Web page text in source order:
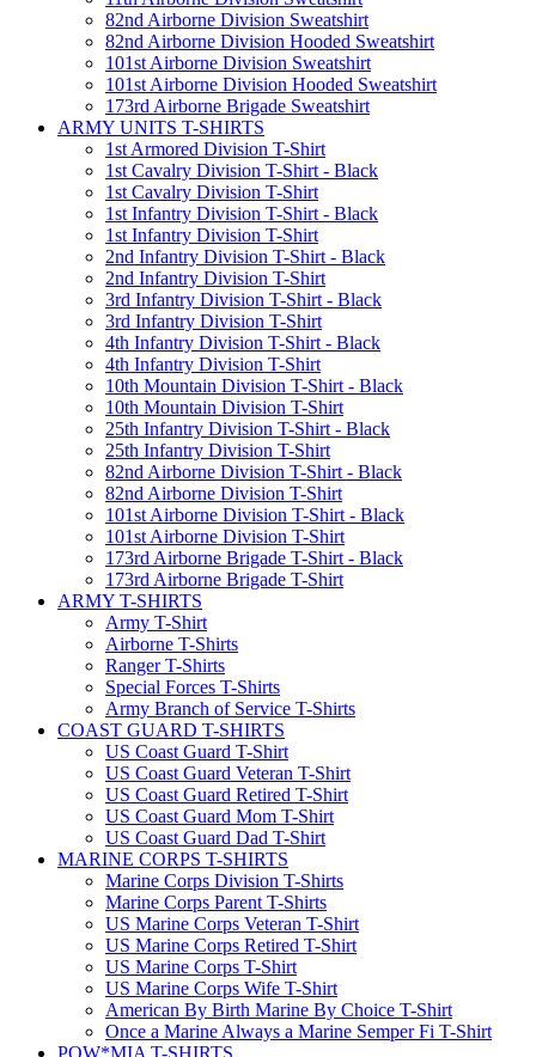
82nd Airborne Division Sweatshirt
82nd Airborne Division Hooded Sweatshirt
101st Airborne Division Sweatshirt
101st Airborne Division Hooded Sweatshirt
173rd Airborne Brigade Sweatshirt
ARMY UNITS T-SHIRTS
1st Armored Division T-Shirt
1st Cavalry Division T-Shirt - Black
1st Cavalry Division T-Shirt
1st Infantry Division T-Shirt - Black
1st Infantry Division T-Shirt
2nd Infantry Division T-Shirt - Black
2nd Infantry Division T-Shirt
3rd Infantry Division T-Shirt - Black
3rd Infantry Division T-Shirt
4th Infantry Division T-Shirt - Black
4th Infantry Division T-Shirt
10th Mountain Division T-Shirt - Black
10th Mountain Division T-Shirt
25th Infantry Division T-Shirt - Black
25th Infantry Division T-Shirt
82nd Airborne Division T-Shirt - Black
82nd Airborne Division T-Shirt
101st Airborne Division T-Shirt - Black
101st Airborne Division T-Shirt
173rd Airborne Brigade T-Shirt - Black
173rd Airborne Brigade T-Shirt
ARMY T-SHIRTS
Army T-Shirt
Airborne T-Shirts
Ranger T-Shirts
Special Forces T-Shirts
Army Branch of Service T-Shirts
COAST GUARD T-SHIRTS
US Coast Guard T-Shirt
US Coast Guard Veteran T-Shirt
US Coast Guard Retired T-Shirt
US Coast Guard Mom T-Shirt
US Coast Guard Dad T-Shirt
MARINE CORPS T-SHIRTS
Marine Corps Division T-Shirts
Marine Corps Parent T-Shirts
US Marine Corps Veteran T-Shirt
US Marine Corps Retired T-Shirt
US Marine Corps T-Shirt
US Marine Corps Wife T-Shirt
American By Birth Marine By Choice T-Shirt
Once a Marine Always a Marine Semper Fi T-Shirt
POW*MIA T-SHIRTS